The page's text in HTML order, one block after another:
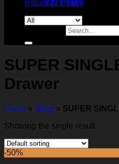
Return to shop
9277 7488
SUPER
Drawer
Home » Shop » SUPER
Showing the single result
-50%